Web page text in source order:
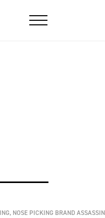
NOSE PICKING BRAND